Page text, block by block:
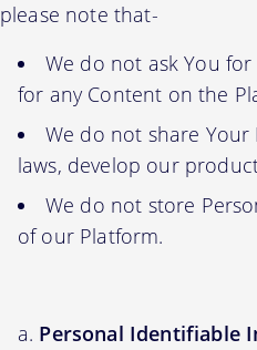
please note that-
We do not ask You
for any Content on the
We do not share
laws, develop our
We do not store
of our Platform.
Personal Identifiable